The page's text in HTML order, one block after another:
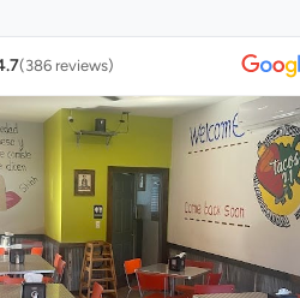
(386 reviews)